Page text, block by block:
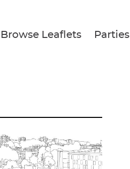
Browse Leaflets Parties